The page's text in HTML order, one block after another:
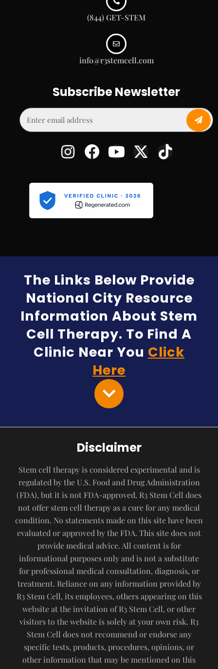
(844) GET-STEM
info@r3stemcell.com
Subscribe Newsletter
The Links Below Provide
National City Resource
Information About Stem
Cell Therapy. To Find A
Clinic Near You Click
Here
Disclaimer
Stem cell therapy is considered experimental and is
regulated by the U.S. Food and Drug Administration
(FDA), but it is not FDA-approved. R3 Stem Cell does
not offer stem cell therapy as a cure for any medical
condition. No statements made on this site have been
evaluated or approved by the FDA. This site does not
provide medical advice. All content is for
informational purposes only and is not a substitute
for professional medical consultation, diagnosis, or
treatment. Reliance on any information provided by
R3 Stem Cell, its employees, others appearing on this
website at the invitation of R3 Stem Cell, or other
visitors to the website is solely at your own risk. R3
Stem Cell does not recommend or endorse any
specific tests, products, procedures, opinions, or
other information that may be mentioned on this